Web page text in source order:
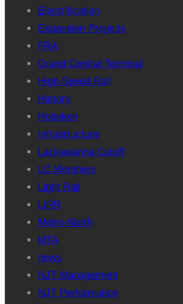
Electrification
Expansion Projects
FRA
Grand Central Terminal
High-Speed Rail
History
Hoboken
Infrastructure
Lackawanna Cutoff
LC Members
Light Rail
LIRR
Metro-North
MTA
news
NJT Management
NJT Performance